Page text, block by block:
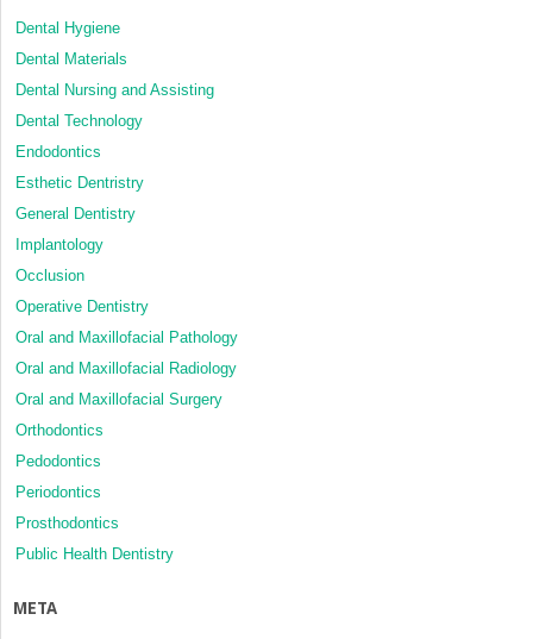
Dental Hygiene
Dental Materials
Dental Nursing and Assisting
Dental Technology
Endodontics
Esthetic Dentristry
General Dentistry
Implantology
Occlusion
Operative Dentistry
Oral and Maxillofacial Pathology
Oral and Maxillofacial Radiology
Oral and Maxillofacial Surgery
Orthodontics
Pedodontics
Periodontics
Prosthodontics
Public Health Dentistry
META